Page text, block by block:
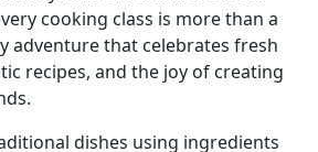
cooking class is more than a
adventure that celebrates fresh
recipes, and the joy of creating
dishes using ingredients